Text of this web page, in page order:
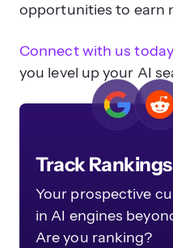
opportunities to earn
Connect with us today
you level up your AI
Track Rankings
Your prospective
in AI engines
Are you ranking?